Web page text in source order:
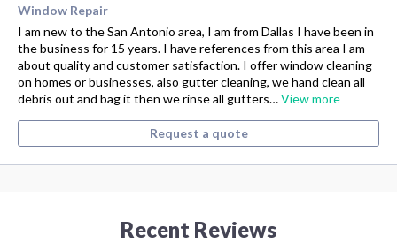
Window Repair
I am new to the San Antonio area, I am from Dallas I have been in
the business for 15 years. I have references from this area I am
about quality and customer satisfaction. I offer window cleaning
on homes or businesses, also gutter cleaning, we hand clean all
debris out and bag it then we rinse all gutters…View more
Request a quote
Recent Reviews